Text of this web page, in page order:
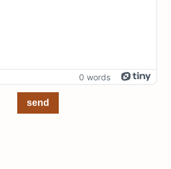
0 words
send